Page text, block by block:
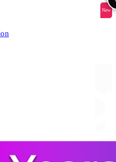
New
New
New
New
New